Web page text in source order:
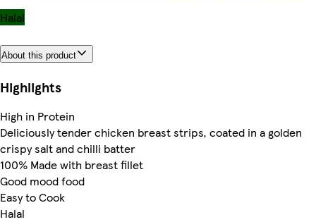
Halal
About this product
Highlights
High in Protein
Deliciously tender chicken breast strips, coated in a golden
crispy salt and chilli batter
100% Made with breast fillet
Good mood food
Easy to Cook
Halal